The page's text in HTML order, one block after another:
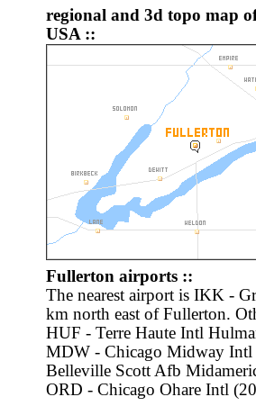
regional and 3d topo map
USA ::
Fullerton airports ::
The nearest airport is IKK -
km north east of Fullerton.
HUF - Terre Haute Intl
MDW - Chicago Midway
Belleville Scott Afb
ORD - Chicago Ohare Intl